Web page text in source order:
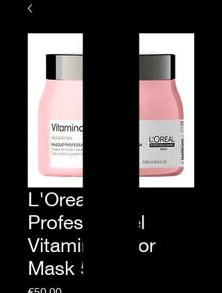
L'Oreal
Professionnel
Vitamino Color
Mask 500ml